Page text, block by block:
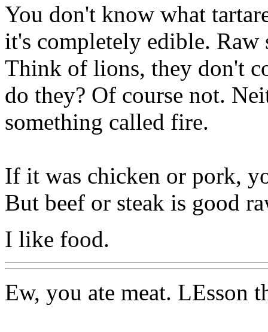
You don't know what
it's completely edible. Raw
Think of lions, they don't
do they? Of course not.
something called fire.
If it was chicken or pork,
But beef or steak is good
I like food.
Ew, you ate meat. LEsson